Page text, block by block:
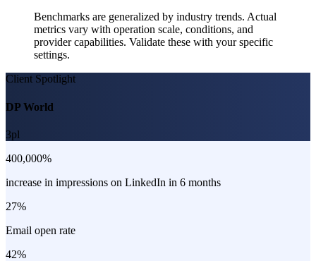
Benchmarks are generalized by industry trends. Actual
metrics vary with operation scale, conditions, and
provider capabilities. Validate these with your specific
settings.
Client Spotlight
DP World
3pl
400,000%
increase in impressions on LinkedIn in 6 months
27%
Email open rate
42%